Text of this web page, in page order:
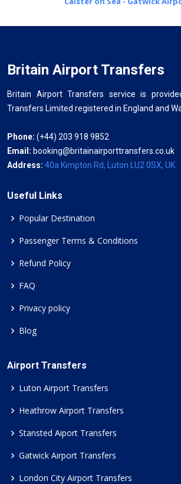
Britain Airport Transfers
Britain Airport Transfers service is
Transfers Limited registered in England and
Phone: (+44) 203 918 9852
Email: booking@britainairporttransfers.co.uk
Address: 40a Kimpton Rd, Luton LU2 0SX, UK
Useful Links
Popular Destination
Passenger Terms & Conditions
Refund Policy
FAQ
Privacy policy
Blog
Airport Transfers
Luton Airport Transfers
Heathrow Airport Transfers
Stansted Aiport Transfers
Gatwick Airport Transfers
London City Airport Transfers